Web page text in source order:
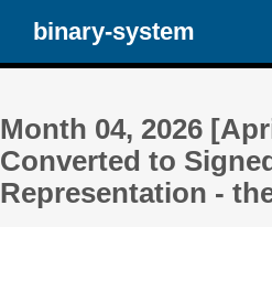
binary-system
Month 04, 2026
Converted to
Representation -